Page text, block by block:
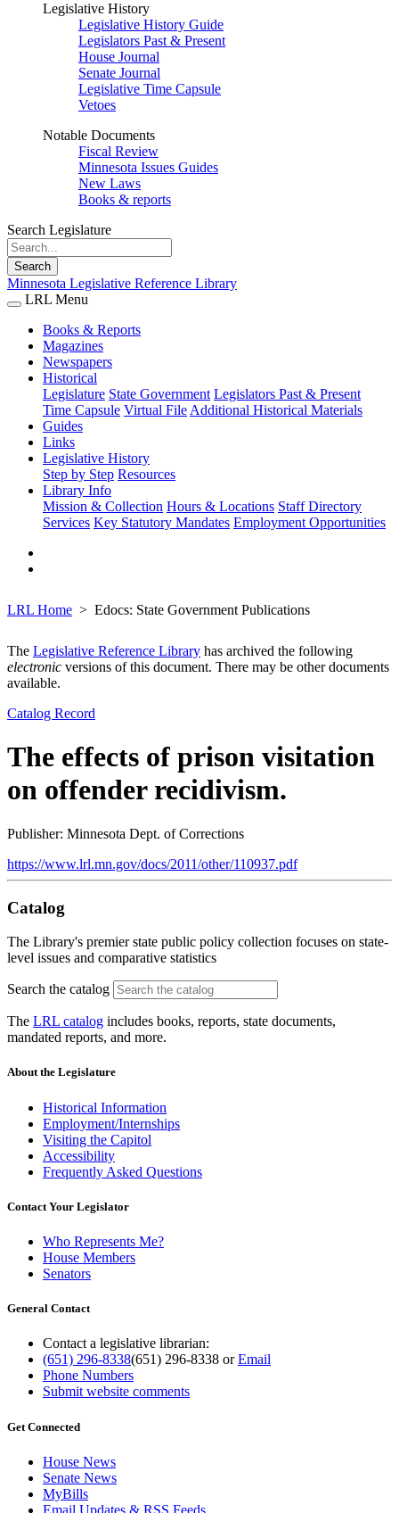
Legislative History
Legislative History Guide
Legislators Past & Present
House Journal
Senate Journal
Legislative Time Capsule
Vetoes
Notable Documents
Fiscal Review
Minnesota Issues Guides
New Laws
Books & reports
Search Legislature
Search
Minnesota Legislative Reference Library
LRL Menu
Books & Reports
Magazines
Newspapers
Historical
Legislature State Government Legislators Past & Present
Time Capsule Virtual File Additional Historical Materials
Guides
Links
Legislative History
Step by Step Resources
Library Info
Mission & Collection Hours & Locations Staff Directory
Services Key Statutory Mandates Employment Opportunities
LRL Home Edocs: State Government Publications
The Legislative Reference Library has archived the following
electronic versions of this document. There may be other documents
available.
Catalog Record
The effects of prison visitation
on offender recidivism.
Publisher: Minnesota Dept. of Corrections
https://www.lrl.mn.gov/docs/2011/other/110937.pdf
Catalog
The Library's premier state public policy collection focuses on state-
level issues and comparative statistics
Search the catalog
The LRL catalog includes books, reports, state documents,
mandated reports, and more.
About the Legislature
Historical Information
Employment/Internships
Visiting the Capitol
Accessibility
Frequently Asked Questions
Contact Your Legislator
Who Represents Me?
House Members
Senators
General Contact
Contact a legislative librarian:
(651) 296-8338(651) 296-8338 orEmail
Phone Numbers
Submit website comments
Get Connected
House News
Senate News
MyBills
Email Updates & RSS Feeds